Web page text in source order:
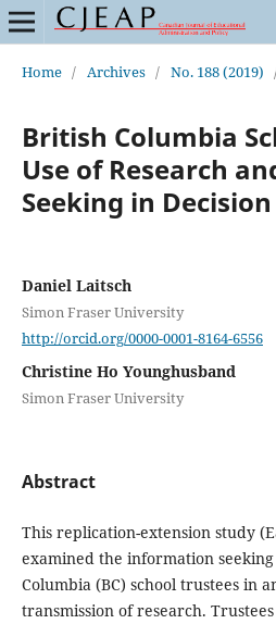
Home / Archives / No. 188 (2019)
British Columbia
Use of Research
Seeking in
Daniel Laitsch
Simon Fraser University
http://orcid.org/0000-0001-8164-6556
Christine Ho Younghusband
Simon Fraser University
Abstract
This replication-extension study
examined the information
Columbia (BC) school trustees in
transmission of research.